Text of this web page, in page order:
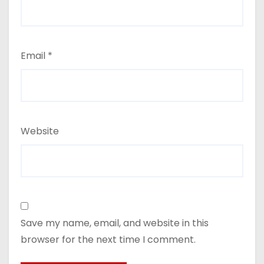
Email *
Website
Save my name, email, and website in this
browser for the next time I comment.